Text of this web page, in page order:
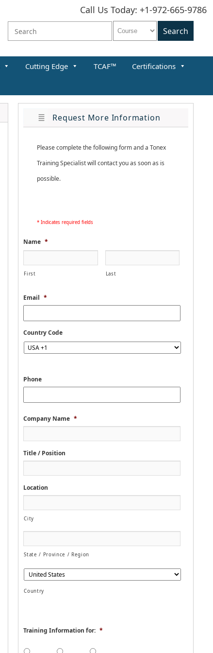
Call Us Today: +1-972-665-9786
Cutting Edge TCAF™
Certifications
Request More Information
Please complete the following form and a Tonex
Training Specialist will contact you as soon as is
possible.
* Indicates required fields
Name *
First Last
Email *
Country Code
Phone
Company Name *
Title / Position
Location
City
State / Province / Region
Country
Training Information for: *